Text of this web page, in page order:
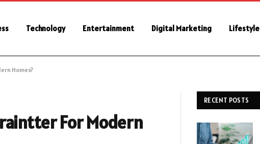
Technology Entertainment Digital Marketing Lifestyle
Homes?
For Modern
RECENT POSTS